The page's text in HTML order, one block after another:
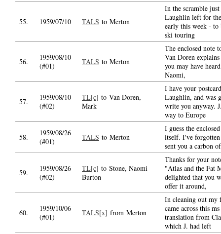
55. 1959/07/10 TALS to Merton
In the scramble just
Laughlin left for
early this week - to
ski touring
56.
1959/08/10
(#01)
TALS to Merton
The enclosed note
Van Doren
you may have
Naomi,
57.
1959/08/10
(#02)
TL[c] to Van Doren,
Mark
I have your
Laughlin, and was
write you anyway.
way to Europe
58.
1959/08/26
(#01)
TALS to Merton
I guess the
itself. I've
sent you a carbon
59.
1959/08/26
(#02)
TL[c] to Stone, Naomi
Burton
Thanks for your
"Atlas and the Fat
delighted that you
offer it around,
60.
1959/10/06
(#01)
TALS[x] from Merton
In cleaning out my
came across this
translation from
which J. had left